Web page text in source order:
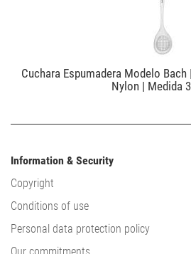
Cuchara Espumadera Modelo
Nylon | Medida
Information & Security
Copyright
Conditions of use
Personal data protection policy